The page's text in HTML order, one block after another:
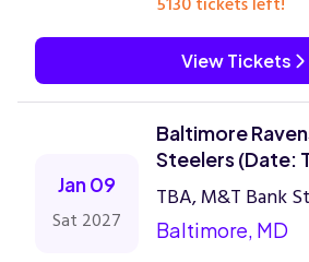
View Tickets
Jan 09
Sat 2027
Baltimore
Steelers (Date:
TBA, M&T Bank
Baltimore, MD